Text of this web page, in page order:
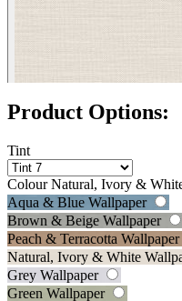
Product Options:
Tint
Colour Natural, Ivory &
Aqua & Blue Wallpaper
Brown & Beige Wallpaper
Peach & Terracotta Wallpaper
Natural, Ivory & White
Grey Wallpaper
Green Wallpaper